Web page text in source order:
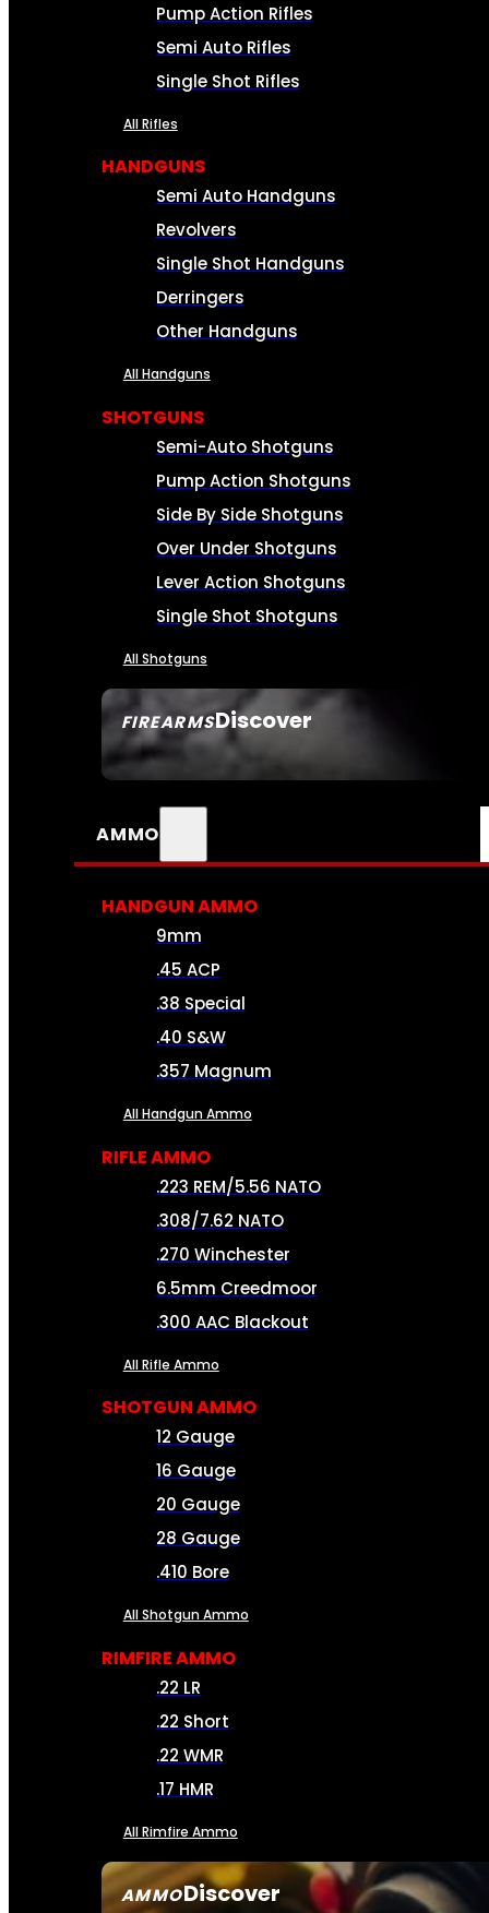
FIREARMSDiscover
SEE ALL FIREARMS
Pump Action Rifles
Semi Auto Rifles
Single Shot Rifles
All Rifles
HANDGUNS
Semi Auto Handguns
Revolvers
Single Shot Handguns
Derringers
Other Handguns
All Handguns
SHOTGUNS
Semi-Auto Shotguns
Pump Action Shotguns
Side By Side Shotguns
Over Under Shotguns
Lever Action Shotguns
Single Shot Shotguns
All Shotguns
AMMO
AMMODiscover
HANDGUN AMMO
9mm
.45 ACP
.38 Special
.40 S&W
.357 Magnum
All Handgun Ammo
RIFLE AMMO
.223 REM/5.56 NATO
.308/7.62 NATO
.270 Winchester
6.5mm Creedmoor
.300 AAC Blackout
All Rifle Ammo
SHOTGUN AMMO
12 Gauge
16 Gauge
20 Gauge
28 Gauge
.410 Bore
All Shotgun Ammo
RIMFIRE AMMO
.22 LR
.22 Short
.22 WMR
.17 HMR
All Rimfire Ammo